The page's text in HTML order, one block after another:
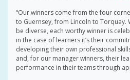
“Our winners come from the four
to Guernsey, from Lincoln to Torquay.
be diverse, each worthy winner is
in the case of learners it’s their
developing their own professional
and, for our manager winners, their
performance in their teams through